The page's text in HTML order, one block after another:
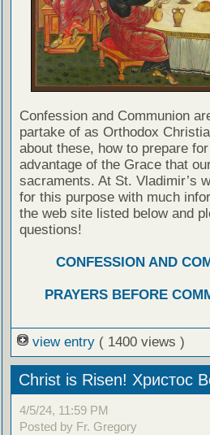
Confession and Communion
partake of as Orthodox
about these, how to prepare
advantage of the Grace that
sacraments. At St. Vladimir’s
for this purpose with much
the web site listed below and
questions!
CONFESSION AND
PRAYERS BEFORE
view entry ( 1400 views )
Christ is Risen! Христос
4/5/24, 11:59 PM
Posted by Fr. Gregory